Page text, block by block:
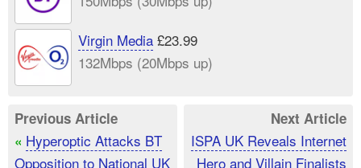
Virgin Media£23.99
132Mbps (20Mbps up)
Previous Article
« Hyperoptic Attacks BT
Opposition to National UK
Next Article
ISPA UK Reveals Internet
Hero and Villain Finalists